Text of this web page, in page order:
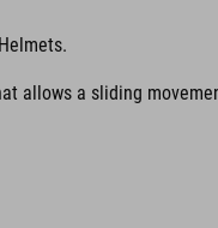
POIDS
allows a sliding